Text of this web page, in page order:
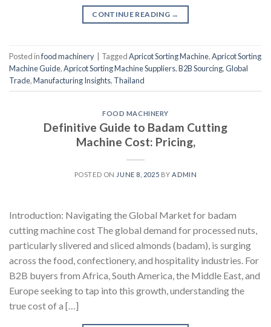
CONTINUE READING →
Posted infood machinery | TaggedApricot Sorting Machine,Apricot Sorting
Machine Guide,Apricot Sorting Machine Suppliers,B2B Sourcing,Global
Trade,Manufacturing Insights, Thailand
FOOD MACHINERY
Definitive Guide to Badam Cutting
Machine Cost: Pricing,
POSTED ON JUNE 8, 2025 BYADMIN
Introduction: Navigating the Global Market for badam
cutting machine cost The global demand for processed nuts,
particularly slivered and sliced almonds (badam), is surging
across the food, confectionery, and hospitality industries. For
B2B buyers from Africa, South America, the Middle East, and
Europe seeking to tap into this growth, understanding the
true cost of a […]